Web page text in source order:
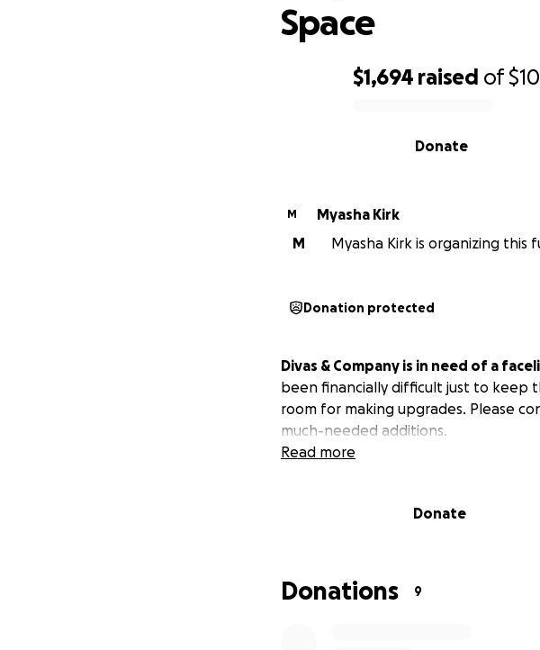
$1,694 raised of
Donate
Space
M
Myasha Kirk
M
Myasha Kirk is organizing this
Donation protected
Divas & Company is in need of a
been financially difficult just to keep
room for making upgrades. Please
much-needed additions.
Read more
Donate
Donations 9